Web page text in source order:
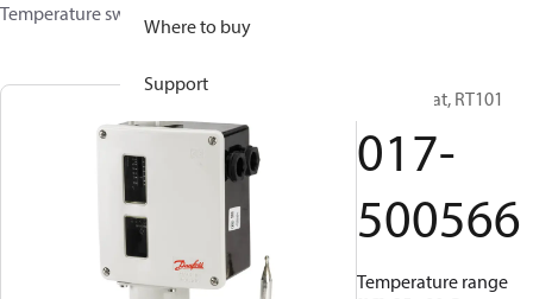
Where to buy
Support
Temperature switches
Thermostat, RT101
017-
500566
Temperature range